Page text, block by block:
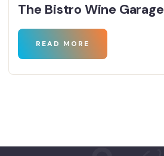
The Bistro Wine Garage
READ MORE